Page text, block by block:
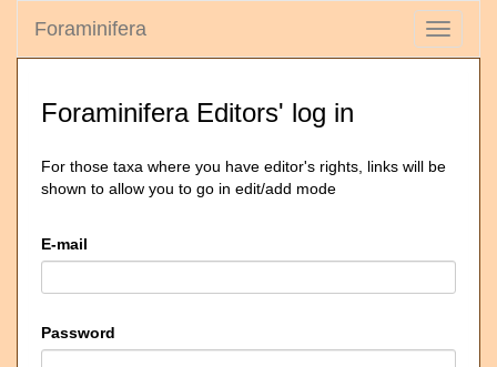
Toggle
Foraminifera
Foraminifera Editors' log in
For those taxa where you have editor's rights, links will be
shown to allow you to go in edit/add mode
E-mail
Password